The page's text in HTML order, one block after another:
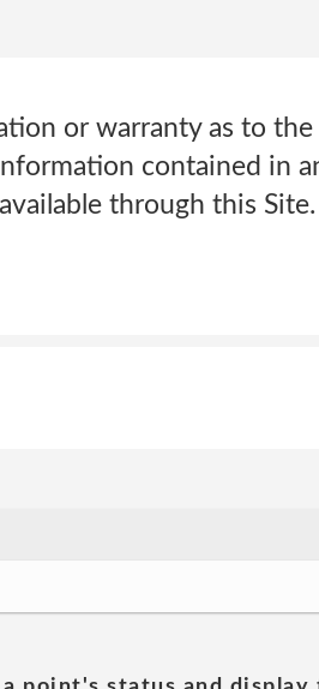
or warranty as to the
contained in
through this Site.